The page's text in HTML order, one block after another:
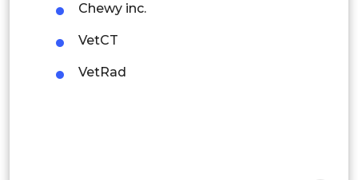
Saudi Arabia
UAE
Chewy inc.
VetCT
VetRad